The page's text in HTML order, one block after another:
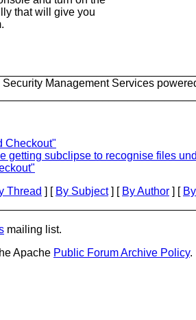
that will give you
Management Services
Checkout"
getting subclipse to recognise files
Thread ] [ By Subject] [ By Author ] [
mailing list.
Apache Public Forum Archive Policy.